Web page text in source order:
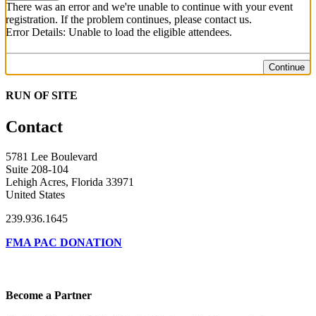
There was an error and we're unable to continue with your event
registration. If the problem continues, please contact us.
Error Details: Unable to load the eligible attendees.
Continue
RUN OF SITE
Contact
5781 Lee Boulevard
Suite 208-104
Lehigh Acres, Florida 33971
United States
239.936.1645
FMA PAC DONATION
Become a Partner